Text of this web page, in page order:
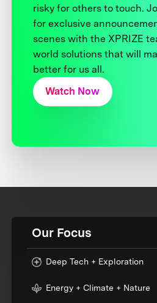
risky for others to touch.
for exclusive
scenes with the XPRIZE
world solutions that will
better for us all.
Watch Now
Our Focus
Deep Tech + Exploration
Energy + Climate + Nature